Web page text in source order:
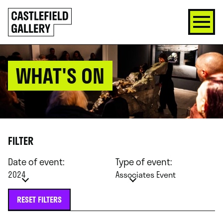
SKIP
TO
CONTENT
Click
to
go
back
home
WHAT'S ON
FILTER
Date of event:
2024
Type of event:
Associates Event
RESET FILTERS